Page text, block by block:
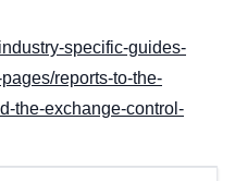
specific-guides-
reports-to-the-
the-exchange-control-